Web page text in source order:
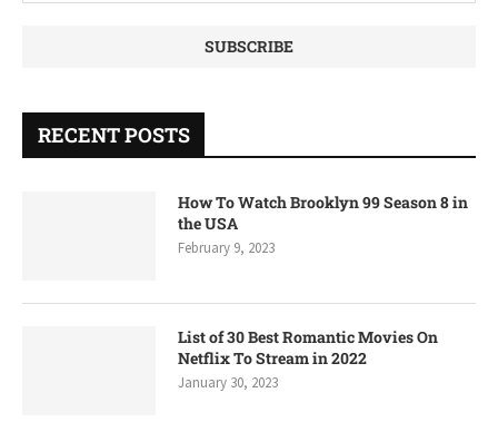
RECENT POSTS
How To Watch Brooklyn 99 Season 8 in
the USA
February 9, 2023
List of 30 Best Romantic Movies On
Netflix To Stream in 2022
January 30, 2023